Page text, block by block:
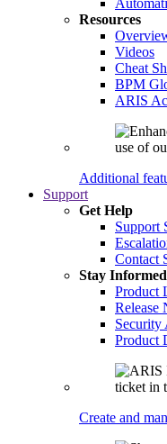
Resources
Videos
Cheat
BPM
ARIS
Additional
Support
Get Help
Support
Contact
Stay Informed
Product
Release
Security
Product
Create and